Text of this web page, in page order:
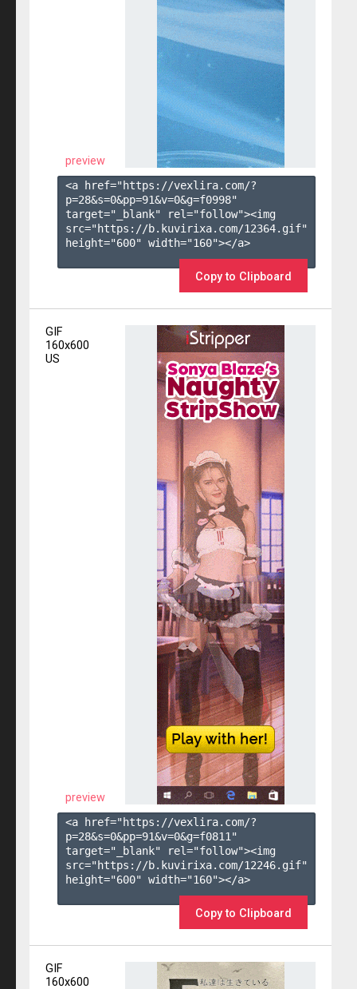
preview
<a href="https://vexlira.com/?
p=28&s=0&pp=91&v=0&g=f0998"
target="_blank" rel="follow"><img
src="https://b.kuvirixa.com/12364.gif"
height="600" width="160"></a>
Copy to Clipboard
GIF
160x600
US
preview
<a href="https://vexlira.com/?
p=28&s=0&pp=91&v=0&g=f0811 "
target="_blank" rel="follow"><img
src="https://b.kuvirixa.com/12246.gif"
height="600" width="160"></a>
Copy to Clipboard
GIF
160x600